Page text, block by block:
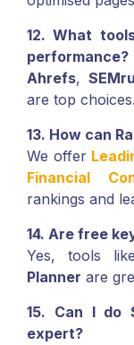
12. What
performance?
Ahrefs,
are top choices.
13. How can
We offer
Financial
rankings and
14. Are free
Yes, tools
Planner are
15. Can I do
expert?